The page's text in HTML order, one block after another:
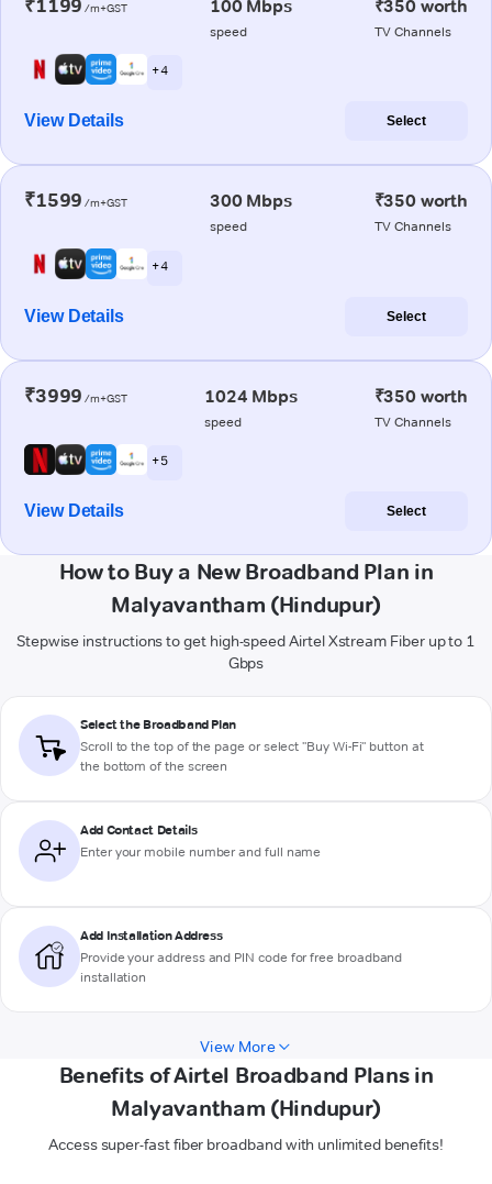
₹1199 /m+GST 100 Mbps
speed
₹350 worth
TV Channels
+ 4
View Details Select
₹1599 /m+GST 300 Mbps
speed
₹350 worth
TV Channels
+ 4
View Details Select
₹3999 /m+GST 1024 Mbps
speed
₹350 worth
TV Channels
+ 5
View Details Select
How to Buy a New Broadband Plan in
Malyavantham (Hindupur)
Stepwise instructions to get high-speed Airtel Xstream Fiber up to 1
Gbps
Select the Broadband Plan
Scroll to the top of the page or select "Buy Wi-Fi" button at
the bottom of the screen
Add Contact Details
Enter your mobile number and full name
Add Installation Address
Provide your address and PIN code for free broadband
installation
View More
Benefits of Airtel Broadband Plans in
Malyavantham (Hindupur)
Access super-fast fiber broadband with unlimited benefits!